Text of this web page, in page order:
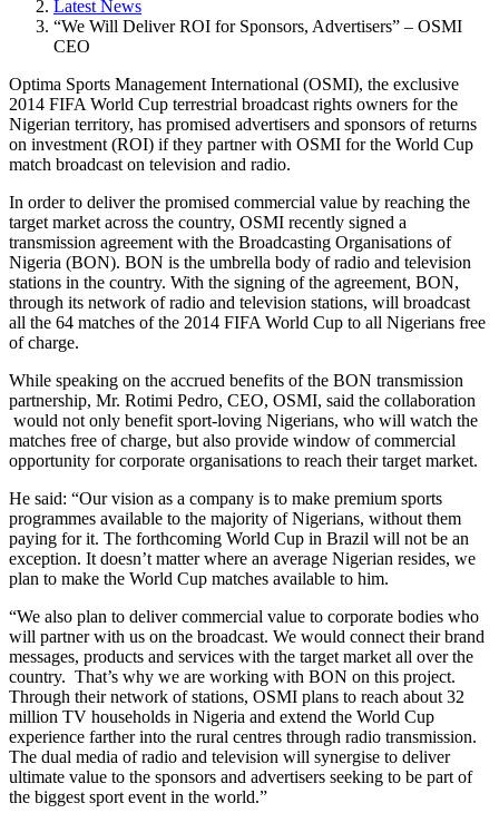
Latest News
“We Will Deliver ROI for Sponsors, Advertisers” – OSMI
CEO
Optima Sports Management International (OSMI), the exclusive
2014 FIFA World Cup terrestrial broadcast rights owners for the
Nigerian territory, has promised advertisers and sponsors of returns
on investment (ROI) if they partner with OSMI for the World Cup
match broadcast on television and radio.
In order to deliver the promised commercial value by reaching the
target market across the country, OSMI recently signed a
transmission agreement with the Broadcasting Organisations of
Nigeria (BON). BON is the umbrella body of radio and television
stations in the country. With the signing of the agreement, BON,
through its network of radio and television stations, will broadcast
all the 64 matches of the 2014 FIFA World Cup to all Nigerians free
of charge.
While speaking on the accrued benefits of the BON transmission
partnership, Mr. Rotimi Pedro, CEO, OSMI, said the collaboration
would not only benefit sport-loving Nigerians, who will watch the
matches free of charge, but also provide window of commercial
opportunity for corporate organisations to reach their target market.
He said: “Our vision as a company is to make premium sports
programmes available to the majority of Nigerians, without them
paying for it. The forthcoming World Cup in Brazil will not be an
exception. It doesn’t matter where an average Nigerian resides, we
plan to make the World Cup matches available to him.
“We also plan to deliver commercial value to corporate bodies who
will partner with us on the broadcast. We would connect their brand
messages, products and services with the target market all over the
country. That’s why we are working with BON on this project.
Through their network of stations, OSMI plans to reach about 32
million TV households in Nigeria and extend the World Cup
experience farther into the rural centres through radio transmission.
The dual media of radio and television will synergise to deliver
ultimate value to the sponsors and advertisers seeking to be part of
the biggest sport event in the world.”